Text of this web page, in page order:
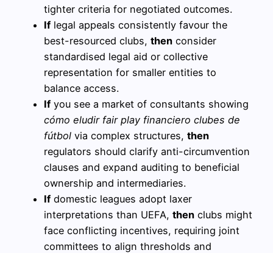
tighter criteria for negotiated outcomes.
If legal appeals consistently favour the
best-resourced clubs, then consider
standardised legal aid or collective
representation for smaller entities to
balance access.
If you see a market of consultants showing
cómo eludir fair play financiero clubes de
fútbol via complex structures, then
regulators should clarify anti-circumvention
clauses and expand auditing to beneficial
ownership and intermediaries.
If domestic leagues adopt laxer
interpretations than UEFA, then clubs might
face conflicting incentives, requiring joint
committees to align thresholds and